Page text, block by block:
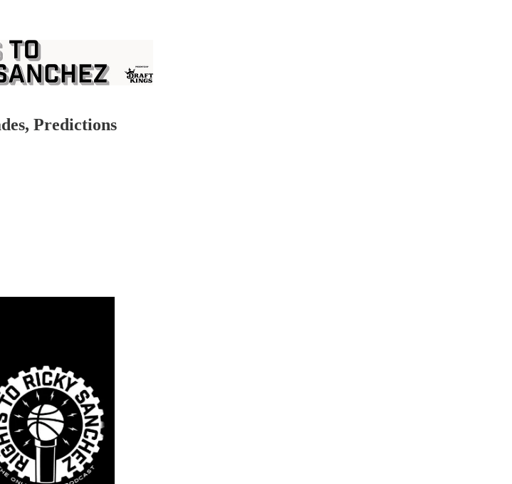
Predictions